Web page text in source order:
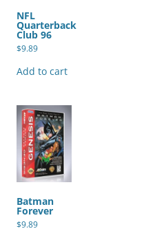
NFL
Quarterback
Club 96
$9.89
Add to cart
Batman
Forever
$9.89